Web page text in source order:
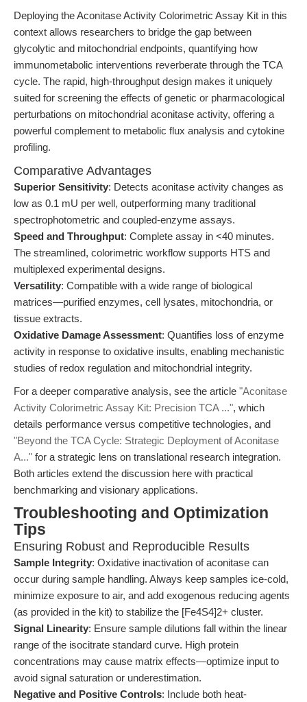
Deploying the Aconitase Activity Colorimetric Assay Kit in this
context allows researchers to bridge the gap between
glycolytic and mitochondrial endpoints, quantifying how
immunometabolic interventions reverberate through the TCA
cycle. The rapid, high-throughput design makes it uniquely
suited for screening the effects of genetic or pharmacological
perturbations on mitochondrial aconitase activity, offering a
powerful complement to metabolic flux analysis and cytokine
profiling.
Comparative Advantages
Superior Sensitivity: Detects aconitase activity changes as
low as 0.1 mU per well, outperforming many traditional
spectrophotometric and coupled-enzyme assays.
Speed and Throughput: Complete assay in <40 minutes.
The streamlined, colorimetric workflow supports HTS and
multiplexed experimental designs.
Versatility: Compatible with a wide range of biological
matrices—purified enzymes, cell lysates, mitochondria, or
tissue extracts.
Oxidative Damage Assessment: Quantifies loss of enzyme
activity in response to oxidative insults, enabling mechanistic
studies of redox regulation and mitochondrial integrity.
For a deeper comparative analysis, see the article "Aconitase
Activity Colorimetric Assay Kit: Precision TCA ...", which
details performance versus competitive technologies, and
"Beyond the TCA Cycle: Strategic Deployment of Aconitase
A..." for a strategic lens on translational research integration.
Both articles extend the discussion here with practical
benchmarking and visionary applications.
Troubleshooting and Optimization
Tips
Ensuring Robust and Reproducible Results
Sample Integrity: Oxidative inactivation of aconitase can
occur during sample handling. Always keep samples ice-cold,
minimize exposure to air, and add exogenous reducing agents
(as provided in the kit) to stabilize the [Fe4S4]2+ cluster.
Signal Linearity: Ensure sample dilutions fall within the linear
range of the isocitrate standard curve. High protein
concentrations may cause matrix effects—optimize input to
avoid signal saturation or underestimation.
Negative and Positive Controls: Include both heat-